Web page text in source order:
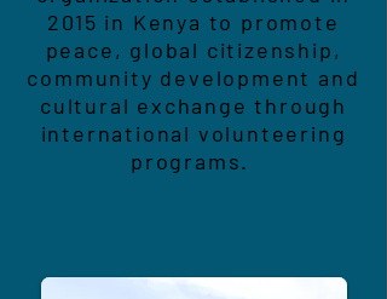
2015 in Kenya to promote
peace, global citizenship,
community development and
cultural exchange through
international volunteering
programs.